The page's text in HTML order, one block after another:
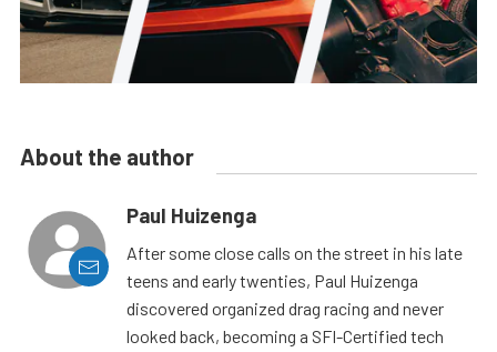
About the author
Paul Huizenga
After some close calls on the street in his late
teens and early twenties, Paul Huizenga
discovered organized drag racing and never
looked back, becoming a SFI-Certified tech